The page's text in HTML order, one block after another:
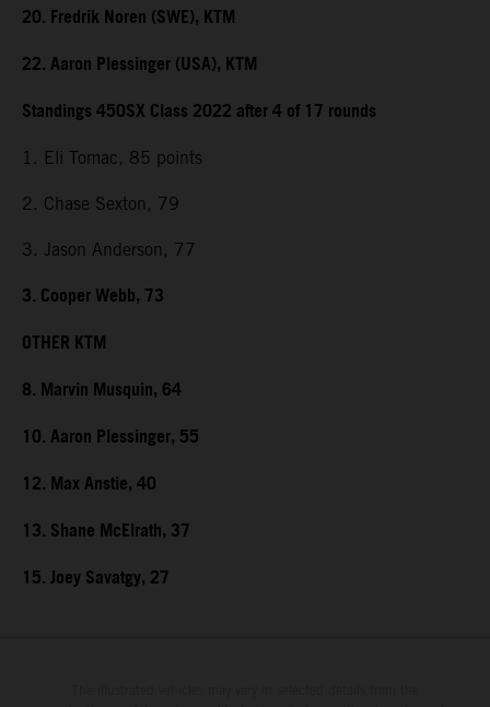
20. Fredrik Noren (SWE), KTM
22. Aaron Plessinger (USA), KTM
Standings 450SX Class 2022 after 4 of 17 rounds
1. Eli Tomac, 85 points
2. Chase Sexton, 79
3. Jason Anderson, 77
3. Cooper Webb, 73
OTHER KTM
8. Marvin Musquin, 64
10. Aaron Plessinger, 55
12. Max Anstie, 40
13. Shane McElrath, 37
15. Joey Savatgy, 27